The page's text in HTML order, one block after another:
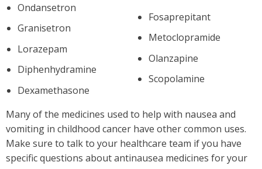
Ondansetron
Granisetron
Lorazepam
Diphenhydramine
Dexamethasone
Fosaprepitant
Metoclopramide
Olanzapine
Scopolamine
Many of the medicines used to help with nausea and
vomiting in childhood cancer have other common uses.
Make sure to talk to your healthcare team if you have
specific questions about antinausea medicines for your